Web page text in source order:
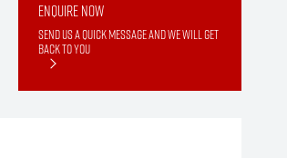
Enquire Now
Send us a quick message and we will get
back to you